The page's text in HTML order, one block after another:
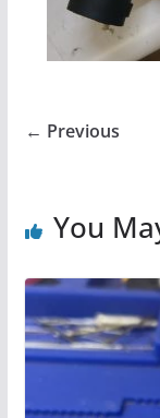
← Previous
You